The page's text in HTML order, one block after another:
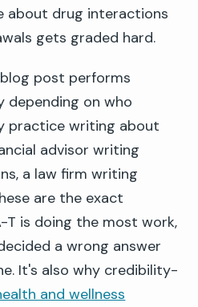
about drug interactions
gets graded hard.
post performs
on who
practice writing about
advisor writing
a law firm writing
are the exact
T is doing the most work,
a wrong answer
It's also why credibility-
and wellness